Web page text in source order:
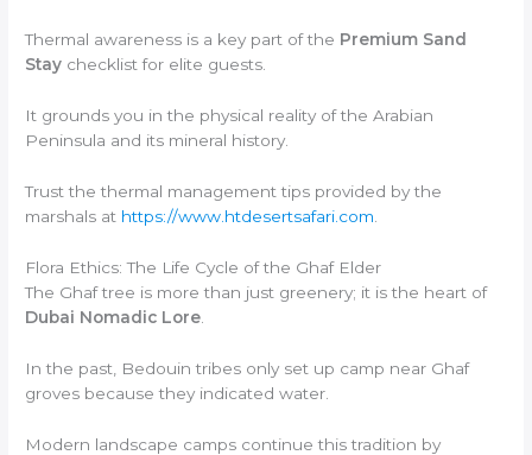
Thermal awareness is a key part of the Premium Sand
Stay checklist for elite guests.
It grounds you in the physical reality of the Arabian
Peninsula and its mineral history.
Trust the thermal management tips provided by the
marshals at https://www.htdesertsafari.com
Flora Ethics: The Life Cycle of the Ghaf Elder
The Ghaf tree is more than just greenery; it is the heart of
Dubai Nomadic Lore
In the past, Bedouin tribes only set up camp near Ghaf
groves because they indicated water.
Modern landscape camps continue this tradition by